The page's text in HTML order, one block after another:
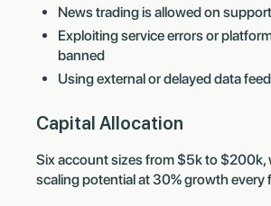
News trading is allowed on
Exploiting service errors or
banned
Using external or delayed data
Capital Allocation
Six account sizes from $5k to $200k,
scaling potential at 30% growth every